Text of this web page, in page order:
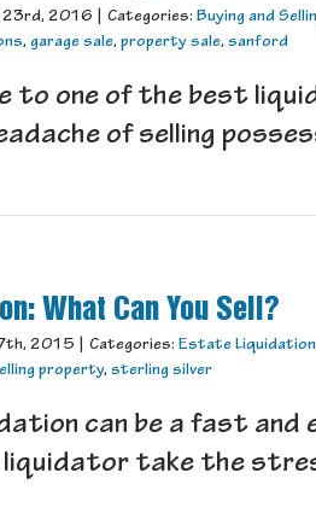
23rd, 2016 Categories: Buying and
, garage sale, property sale, sanford
to one of the best
of selling
What Can You Sell?
2015 Categories: Estate
property, sterling silver
can be a fast and
take the